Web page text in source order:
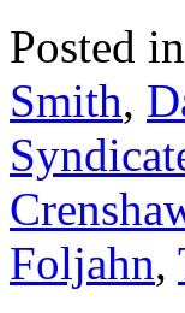
Posted in
Smith,
Foljahn,